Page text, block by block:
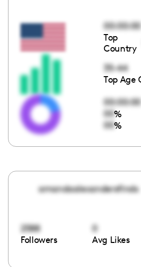
00:00:00
Top
Country
35-44
Top Age
00:00:00
00%
00%
amandaalexandersfinds
2588
Followers
0
Avg Likes